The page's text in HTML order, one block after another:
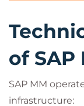
of SAP
SAP MM
infrastructure: